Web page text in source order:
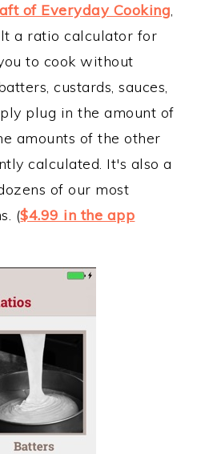
of Everyday Cooking,
a ratio calculator for
to cook without
custards, sauces,
plug in the amount of
amounts of the other
calculated. It's also a
of our most
($4.99 in the app